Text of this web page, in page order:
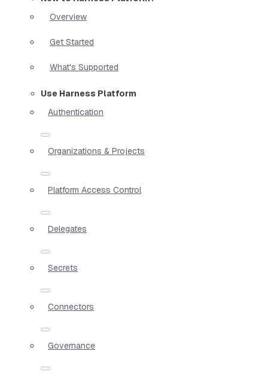
Overview
Get Started
What's Supported
Use Harness Platform
Authentication
Organizations & Projects
Platform Access Control
Delegates
Secrets
Connectors
Governance